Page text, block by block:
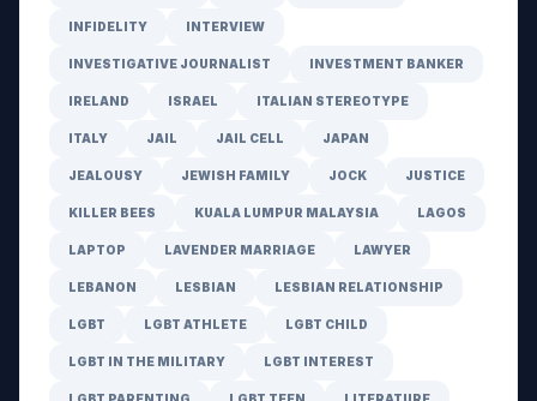
INFIDELITY INTERVIEW
INVESTIGATIVE JOURNALIST INVESTMENT BANKER
IRELAND ISRAEL ITALIAN STEREOTYPE
ITALY JAIL JAIL CELL JAPAN
JEALOUSY JEWISH FAMILY JOCK JUSTICE
KILLER BEES KUALA LUMPUR MALAYSIA LAGOS
LAPTOP LAVENDER MARRIAGE LAWYER
LEBANON LESBIAN LESBIAN RELATIONSHIP
LGBT LGBT ATHLETE LGBT CHILD
LGBT IN THE MILITARY LGBT INTEREST